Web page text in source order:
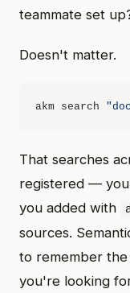
teammate set
Doesn't matter.
akm search
That searches
registered —
you added with
sources.
to remember
you're looking